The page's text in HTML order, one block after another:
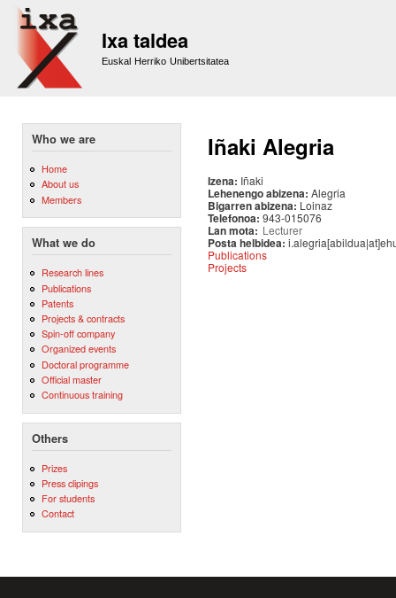
Ixa taldea
Euskal Herriko Unibertsitatea
Who we are
Home
About us
Members
What we do
Research lines
Publications
Patents
Projects & contracts
Spin-off company
Organized events
Doctoral programme
Official master
Continuous training
Others
Prizes
Press clipings
For students
Contact
Iñaki Alegria
Izena: Iñaki
Lehenengo abizena: Alegria
Bigarren abizena: Loinaz
Telefonoa: 943-015076
Lan mota: Lecturer
Posta helbidea:
Publications
Projects